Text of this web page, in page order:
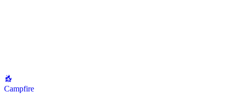
Campfire